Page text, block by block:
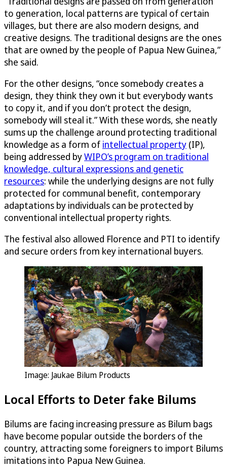
to generation, local patterns are typical of certain
villages, but there are also modern designs, and
creative designs. The traditional designs are the ones
that are owned by the people of Papua New Guinea,”
she said.
For the other designs, “once somebody creates a
design, they think they own it but everybody wants
to copy it, and if you don’t protect the design,
somebody will steal it.” With these words, she neatly
sums up the challenge around protecting traditional
knowledge as a form of intellectual property (IP),
being addressed byWIPO’s program on traditional
knowledge, cultural expressions and genetic
resources: while the underlying designs are not fully
protected for communal benefit, contemporary
adaptations by individuals can be protected by
conventional intellectual property rights.
The festival also allowed Florence and PTI to identify
and secure orders from key international buyers.
Image: Jaukae Bilum Products
Local Efforts to Deter fake Bilums
Bilums are facing increasing pressure as Bilum bags
have become popular outside the borders of the
country, attracting some foreigners to import Bilums
imitations into Papua New Guinea.